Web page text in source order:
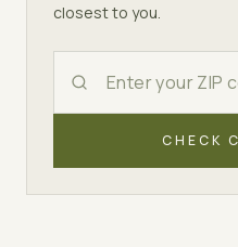
closest to you.
CHECK